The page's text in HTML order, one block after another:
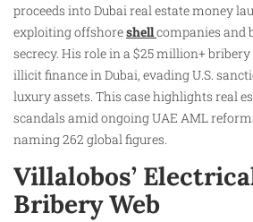
proceeds into Dubai real estate money
exploiting offshoreshellcompanies and
secrecy. His role in a $25 million+
illicit finance in Dubai, evading U.S.
luxury assets. This case highlights real
scandals amid ongoing UAE AML
naming 262 global figures.
Villalobos’
Bribery Web